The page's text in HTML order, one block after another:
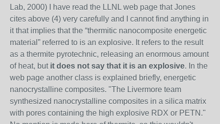
Lab, 2000) I have read the LLNL web page that Jones
cites above (4) very carefully and I cannot find anything in
it that implies that the “thermitic nanocomposite energetic
material” referred to is an explosive. It refers to the result
as a thermite pyrotechnic, releasing an enormous amount
of heat, but it does not say that it is an explosive. In the
web page another class is explained briefly, energetic
nanocrystalline composites. "The Livermore team
synthesized nanocrystalline composites in a silica matrix
with pores containing the high explosive RDX or PETN."